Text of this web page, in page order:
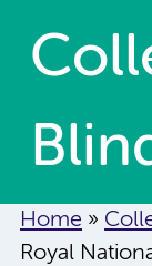
Home »
Royal